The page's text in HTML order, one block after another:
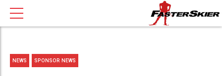
NEWS SPONSOR NEWS